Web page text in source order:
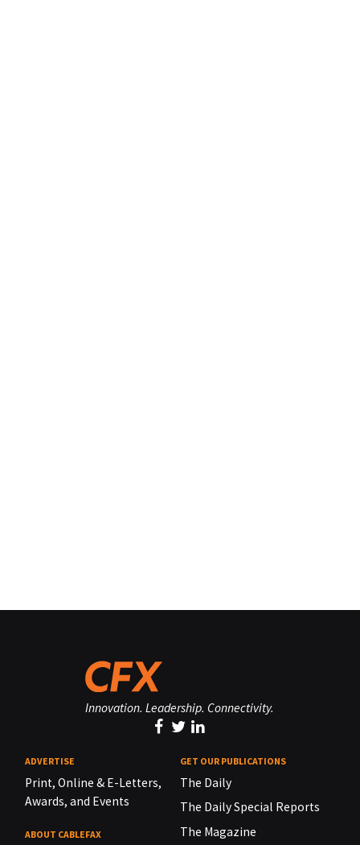
Innovation. Leadership. Connectivity.
ADVERTISE
Print, Online & E-Letters,
Awards, and Events
ABOUT CABLEFAX
GET OUR PUBLICATIONS
The Daily
The Daily Special Reports
The Magazine